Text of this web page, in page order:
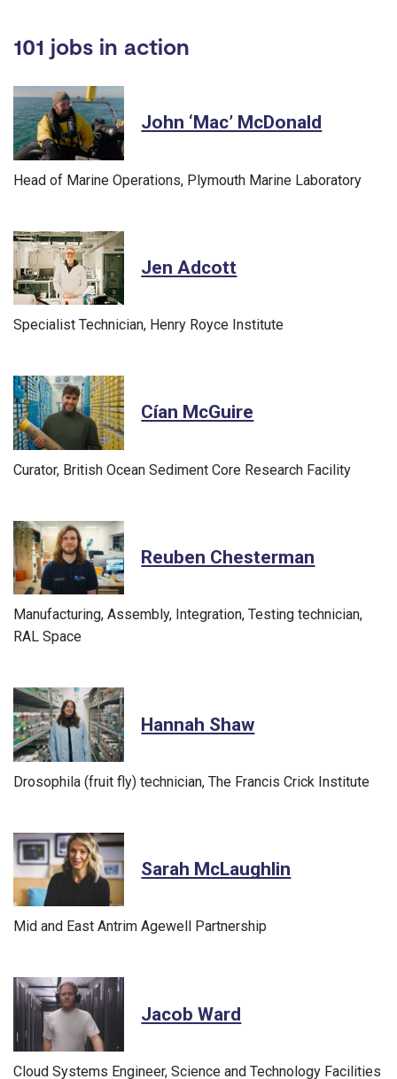
101 jobs in action
John ‘Mac’ McDonald
Head of Marine Operations, Plymouth Marine Laboratory
Jen Adcott
Specialist Technician, Henry Royce Institute
Cían McGuire
Curator, British Ocean Sediment Core Research Facility
Reuben Chesterman
Manufacturing, Assembly, Integration, Testing technician,
RAL Space
Hannah Shaw
Drosophila (fruit fly) technician, The Francis Crick Institute
Sarah McLaughlin
Mid and East Antrim Agewell Partnership
Jacob Ward
Cloud Systems Engineer, Science and Technology Facilities